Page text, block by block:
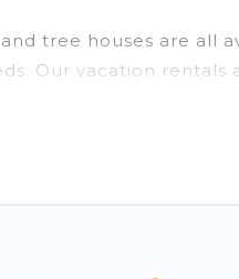
tree houses are all
Our vacation